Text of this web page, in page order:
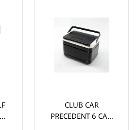
CLUB CAR
PRECEDENT 6 CAN